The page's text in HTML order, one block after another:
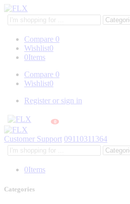
Search
here
Compare 0
Wishlist0
0Items
Compare 0
Wishlist0
Register or sign in
0
Customer Support 09110311364
Search
here
0Items
Categories